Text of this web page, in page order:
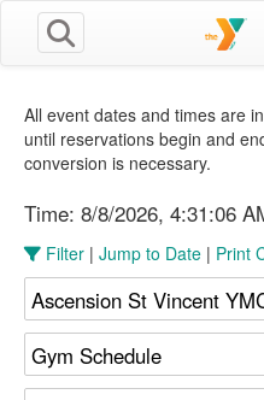
All event dates and times are
until reservations begin and
conversion is necessary.
Time: 8/8/2026, 4:31:06
Filter | Jump to Date | Print